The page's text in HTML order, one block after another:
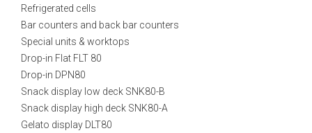
Refrigerated cells
Bar counters and back bar counters
Special units & worktops
Drop-in Flat FLT 80
Drop-in DPN80
Snack display low deck SNK80-B
Snack display high deck SNK80-A
Gelato display DLT80